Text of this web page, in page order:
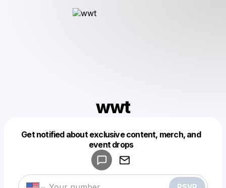
wwt
Get notified about exclusive content, merch, and
event drops
Make a drop like this